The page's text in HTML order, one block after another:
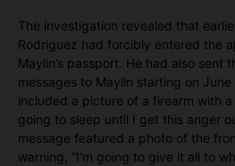
The investigation revealed that
Rodriguez had forcibly entered the
Maylin’s passport. He had also sent
messages to Maylin starting on
included a picture of a firearm with a
going to sleep until I get this anger
message featured a photo of the
warning, “I’m going to give it all to